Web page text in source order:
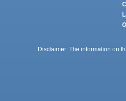
Disclaimer: The information on